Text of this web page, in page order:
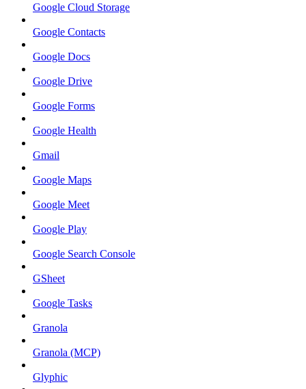
Google Cloud Storage
Google Contacts
Google Docs
Google Drive
Google Forms
Google Health
Gmail
Google Maps
Google Meet
Google Play
Google Search Console
GSheet
Google Tasks
Granola
Granola (MCP)
Glyphic